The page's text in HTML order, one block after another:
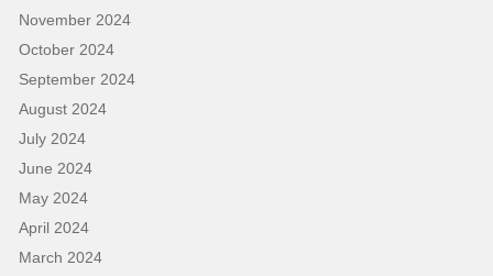
November 2024
October 2024
September 2024
August 2024
July 2024
June 2024
May 2024
April 2024
March 2024